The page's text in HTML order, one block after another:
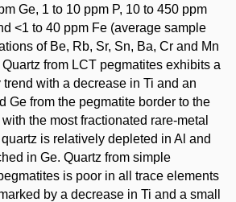
Ge, 1 to 10 ppm P, 10 to 450 ppm
<1 to 40 ppm Fe (average sample
of Be, Rb, Sr, Sn, Ba, Cr and Mn
from LCT pegmatites exhibits a
with a decrease in Ti and an
Ge from the pegmatite border to the
the most fractionated rare-metal
is relatively depleted in Al and
in Ge. Quartz from simple
is poor in all trace elements
by a decrease in Ti and a small